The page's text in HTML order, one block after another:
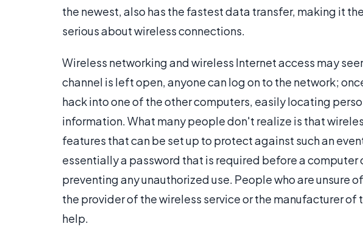
the newest, also has the fastest data transfer, making it
serious about wireless connections.
Wireless networking and wireless Internet access may
channel is left open, anyone can log on to the network;
hack into one of the other computers, easily locating
information. What many people don't realize is that
features that can be set up to protect against such an
essentially a password that is required before a computer
preventing any unauthorized use. People who are unsure
the provider of the wireless service or the manufacturer of
help.